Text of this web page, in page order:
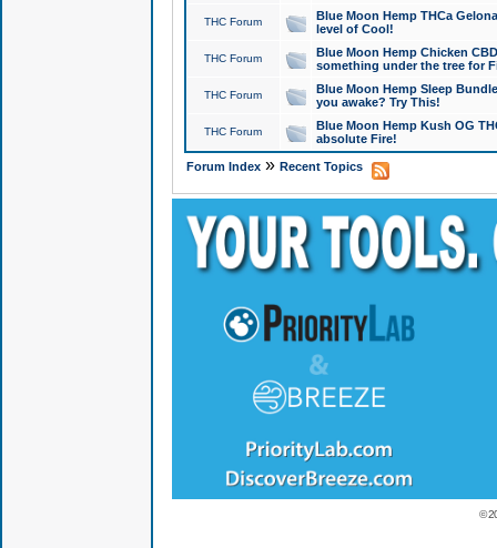
THC Forum
Blue Moon Hemp THCa
level of Cool!
THC Forum
Blue Moon Hemp Chicken
something under the tree for
THC Forum
Blue Moon Hemp Sleep
you awake? Try This!
THC Forum
Blue Moon Hemp Kush OG
absolute Fire!
Forum Index» Recent Topics
©